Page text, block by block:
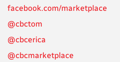
facebook.com/marketplace
@cbctom
@cbcerica
@cbcmarketplace